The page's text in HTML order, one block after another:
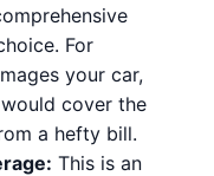
For
your car,
cover the
a hefty bill.
This is an